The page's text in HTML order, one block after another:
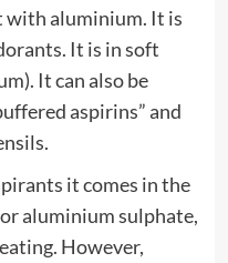
withaluminium. It is
It is in soft
It can also be
aspirins” and
it comes in the
aluminiumsulphate,
However,